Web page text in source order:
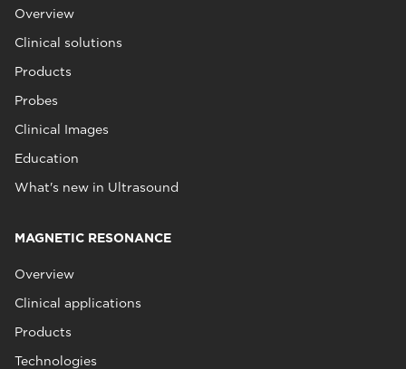
Overview
Clinical solutions
Products
Probes
Clinical Images
Education
What's new in Ultrasound
MAGNETIC RESONANCE
Overview
Clinical applications
Products
Technologies